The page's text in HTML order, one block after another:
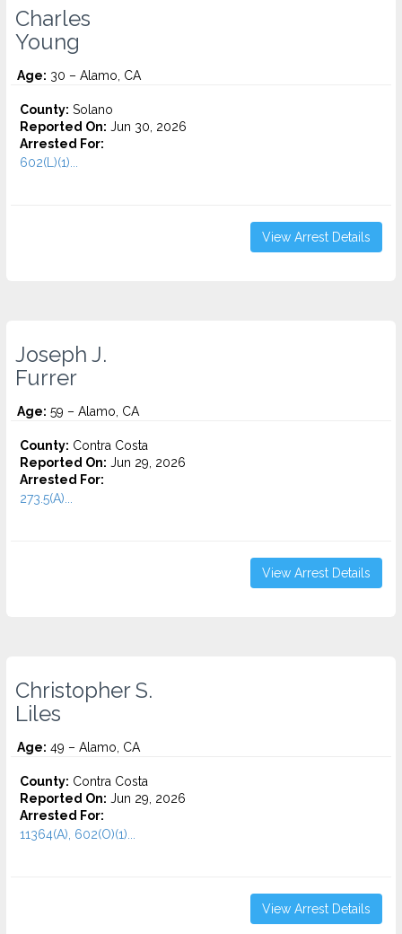
Charles
Young
Age: 30 – Alamo, CA
County: Solano
Reported On: Jun 30, 2026
Arrested For:
602(L)(1)...
View Arrest Details
Joseph J.
Furrer
Age: 59 – Alamo, CA
County: Contra Costa
Reported On: Jun 29, 2026
Arrested For:
273.5(A)...
View Arrest Details
Christopher S.
Liles
Age: 49 – Alamo, CA
County: Contra Costa
Reported On: Jun 29, 2026
Arrested For:
11364(A), 602(O)(1)...
View Arrest Details